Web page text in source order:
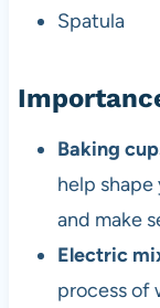
Spatula
Baking
help
and make
Electric
process of